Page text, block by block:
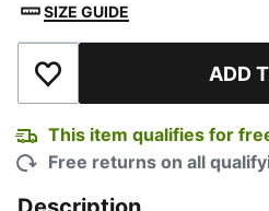
SIZE GUIDE
Add to Wishlist ADD
This item qualifies for
Free returns on all